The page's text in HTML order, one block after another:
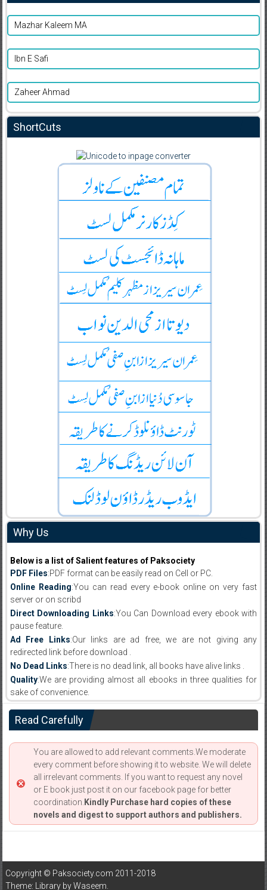
Mazhar Kaleem MA
Ibn E Safi
Zaheer Ahmad
ShortCuts
Why Us
Below is a list of Salient features of Paksociety
PDF Files:PDF format can be easily read on Cell or PC.
Online Reading:You can read every e-book online on very fast
server or on scribd
Direct Downloading Links:You Can Download every ebook with
pause feature.
Ad Free Links:Our links are ad free, we are not giving any
redirected link before download .
No Dead Links:There is no dead link, all books have alive links .
Quality:We are providing almost all ebooks in three qualities for
sake of convenience.
Read Carefully
You are allowed to add relevant comments.We moderate
every comment before showing it to website. We will delete
all irrelevant comments. If you want to request any novel
or E book just post it on our facebook page for better
coordination. Kindly Purchase hard copies of these
novels and digest to support authors and publishers.
Copyright © Paksociety.com 2011-2018
Theme: Library byWaseem